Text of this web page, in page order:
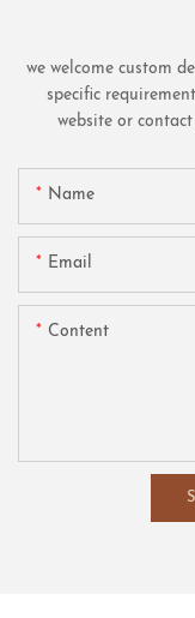
we welcome custom
specific
website or
Name
Email
Content